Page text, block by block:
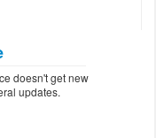
doesn't get new
updates.